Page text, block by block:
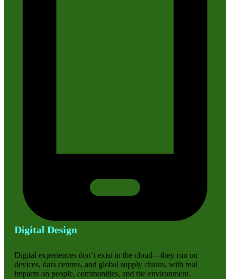
Digital Design
Digital experiences don’t exist in the cloud—they run on
devices, data centres, and global supply chains, with real
impacts on people, communities, and the environment.